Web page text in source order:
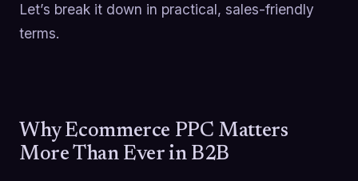
Let’s break it down in practical, sales-friendly
terms.
Why Ecommerce PPC Matters
More Than Ever in B2B